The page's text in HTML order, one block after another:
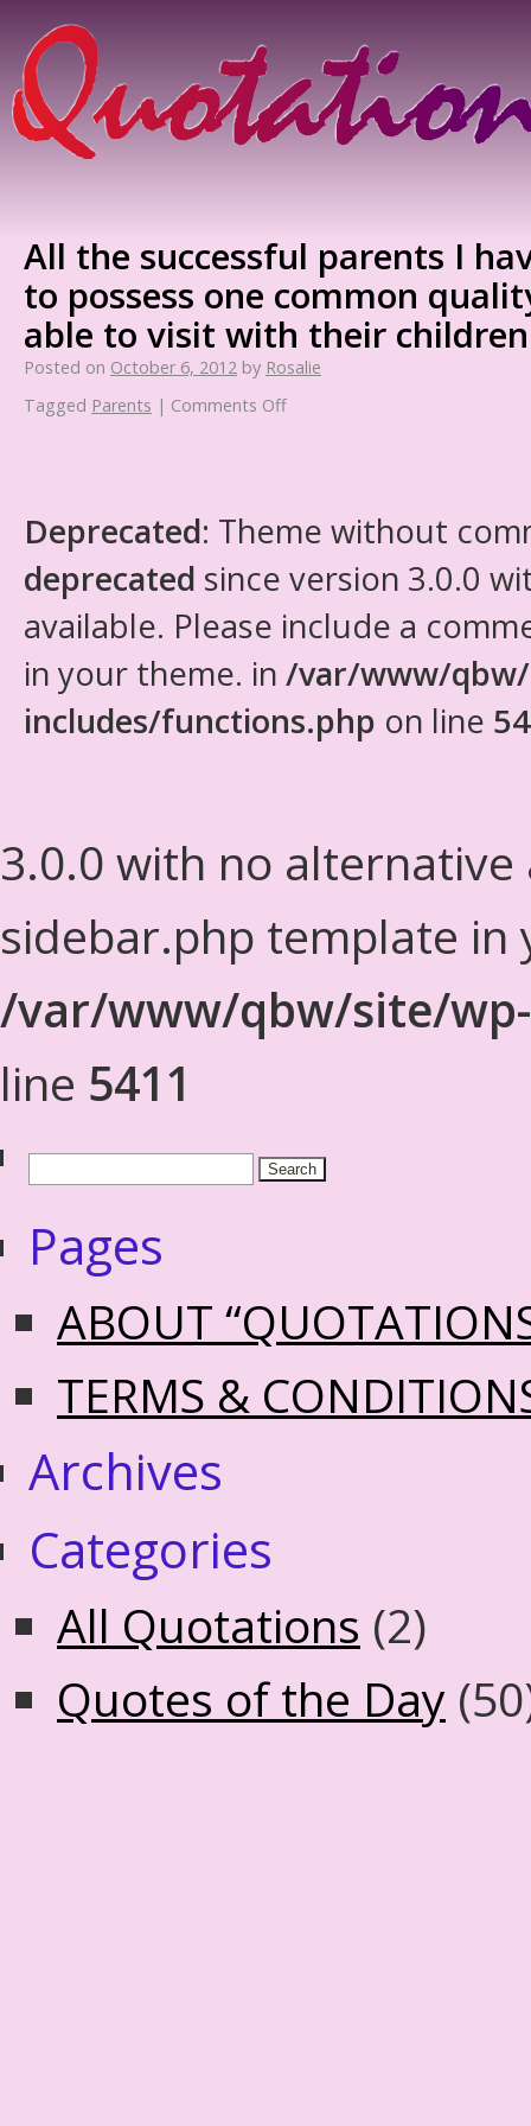
All the successful parents I
to possess one common
able to visit with their
Posted on October 6, 2012 by Rosalie
Tagged Parents | Comments Off
Deprecated: Theme without
deprecated since version 3.0.0
available. Please include a
in your theme. in /var/www/
includes/functions.php on line
3.0.0 with no alternative
sidebar.php template in
/var/www/qbw/site/
line 5411
Pages
ABOUT
TERMS &
Archives
Categories
All Quotations (2)
Quotes of the Day